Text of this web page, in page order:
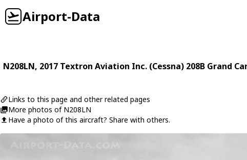
Airport-Data
N208LN, 2017 Textron Aviation Inc. (Cessna) 208B Grand
Links to this page and other related pages
More photos of N208LN
Have a photo of this aircraft? Share with others.